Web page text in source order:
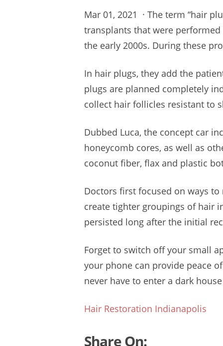
Mar 01, 2021 · The term “hair
transplants that were
the early 2000s. During these
In hair plugs, they add the
plugs are planned completely
collect hair follicles resistant to
Dubbed Luca, the concept car
honeycomb cores, as well as
coconut fiber, flax and plastic
Doctors first focused on ways
create tighter groupings of hair
persisted long after the initial
Forget to switch off your small
your phone can provide peace
never have to enter a dark
Hair Restoration Indianapolis
Share On: